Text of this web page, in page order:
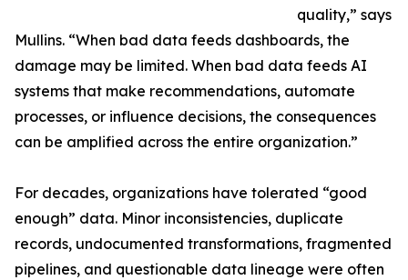
quality,” says
Mullins. “When bad data feeds dashboards, the
damage may be limited. When bad data feeds AI
systems that make recommendations, automate
processes, or influence decisions, the consequences
can be amplified across the entire organization.”
For decades, organizations have tolerated “good
enough” data. Minor inconsistencies, duplicate
records, undocumented transformations, fragmented
pipelines, and questionable data lineage were often